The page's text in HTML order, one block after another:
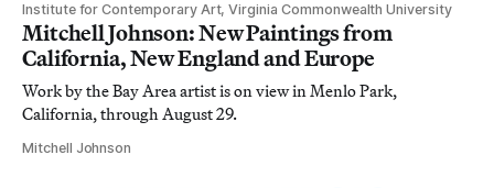
Institute for Contemporary Art, Virginia Commonwealth University
Mitchell Johnson: New Paintings from
California, New England and Europe
Work by the Bay Area artist is on view in Menlo Park,
California, through August 29.
Mitchell Johnson